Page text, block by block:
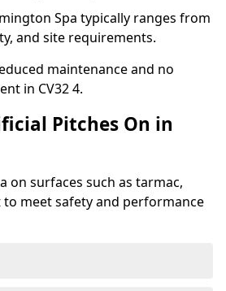
Spa typically ranges from
and site requirements.
maintenance and no
in CV32 4.
Pitches On in
on surfaces such as tarmac,
meet safety and performance